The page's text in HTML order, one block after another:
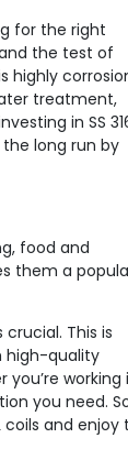
for the right
the test of
highly
treatment,
in SS
long run by
food and
them a
This is
high-quality
working
you need.
and enjoy